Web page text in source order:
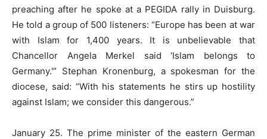
preaching after he spoke at a PEGIDA rally in Duisburg.
He told a group of 500 listeners: “Europe has been at war
with Islam for 1,400 years. It is unbelievable that
Chancellor Angela Merkel said ‘Islam belongs to
Germany.'” Stephan Kronenburg, a spokesman for the
diocese, said: “With his statements he stirs up hostility
against Islam; we consider this dangerous.”
January 25. The prime minister of the eastern German